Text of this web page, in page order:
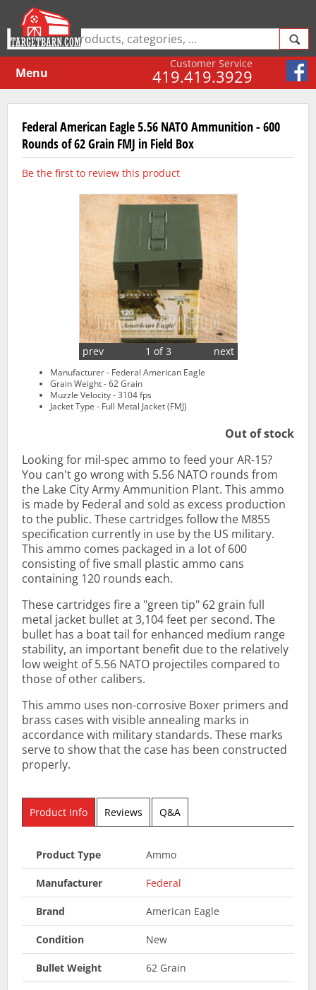
Customer Service
419.419.3929
Menu
Federal American Eagle 5.56 NATO Ammunition - 600
Rounds of 62 Grain FMJ in Field Box
Be the first to review this product
1 of 3
prev next
Manufacturer - Federal American Eagle
Grain Weight - 62 Grain
Muzzle Velocity - 3104 fps
Jacket Type - Full Metal Jacket (FMJ)
Out of stock
Looking for mil-spec ammo to feed your AR-15?
You can't go wrong with 5.56 NATO rounds from
the Lake City Army Ammunition Plant. This ammo
is made by Federal and sold as excess production
to the public. These cartridges follow the M855
specification currently in use by the US military.
This ammo comes packaged in a lot of 600
consisting of five small plastic ammo cans
containing 120 rounds each.
These cartridges fire a "green tip" 62 grain full
metal jacket bullet at 3,104 feet per second. The
bullet has a boat tail for enhanced medium range
stability, an important benefit due to the relatively
low weight of 5.56 NATO projectiles compared to
those of other calibers.
This ammo uses non-corrosive Boxer primers and
brass cases with visible annealing marks in
accordance with military standards. These marks
serve to show that the case has been constructed
properly.
Product Info Reviews Q&A
Product Type Ammo
Manufacturer Federal
Brand American Eagle
Condition New
Bullet Weight 62 Grain